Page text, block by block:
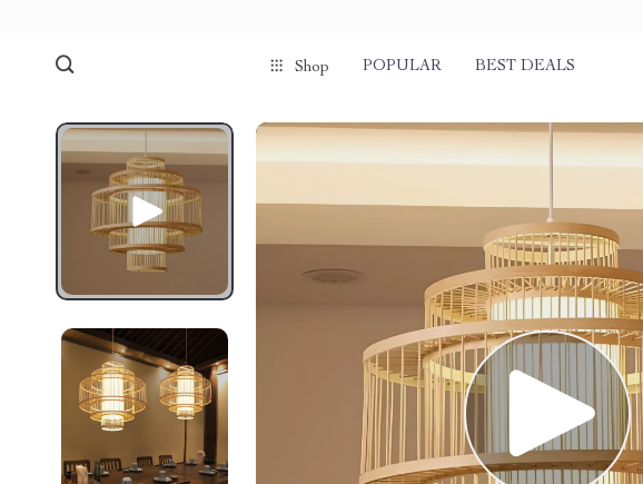
Shop POPULAR BEST DEALS